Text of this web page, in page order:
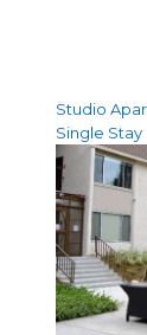
Studio
Single Stay